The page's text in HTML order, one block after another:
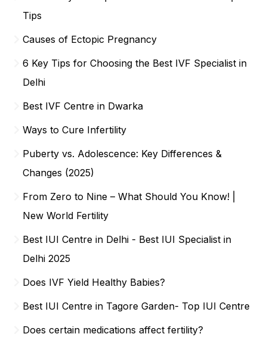
Tips
Causes of Ectopic Pregnancy
6 Key Tips for Choosing the Best IVF Specialist in
Delhi
Best IVF Centre in Dwarka
Ways to Cure Infertility
Puberty vs. Adolescence: Key Differences &
Changes (2025)
From Zero to Nine – What Should You Know! |
New World Fertility
Best IUI Centre in Delhi - Best IUI Specialist in
Delhi 2025
Does IVF Yield Healthy Babies?
Best IUI Centre in Tagore Garden- Top IUI Centre
Does certain medications affect fertility?